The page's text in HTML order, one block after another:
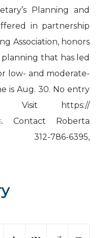
Planning and
in partnership
Association, honors
that has led
low- and moderate-
is Aug. 30. No entry
Visit https://
. Contact Roberta
786-6395,